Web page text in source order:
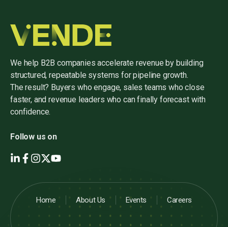
We help B2B companies accelerate revenue by building
structured, repeatable systems for pipeline growth.
The result? Buyers who engage, sales teams who close
faster, and revenue leaders who can finally forecast with
confidence.
Follow us on
Home About Us Events Careers